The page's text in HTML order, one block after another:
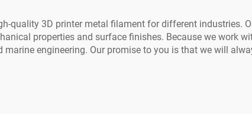
quality 3D printer metal filament for different industries.
properties and surface finishes. Because we work
engineering. Our promise to you is that we will